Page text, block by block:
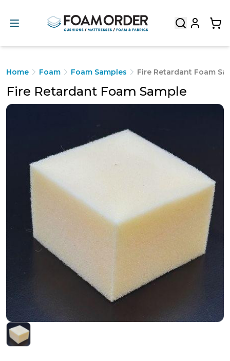
Home Foam Foam Samples Fire Retardant Foam
Fire Retardant Foam Sample